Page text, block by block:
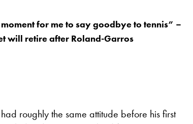
for me to say goodbye to tennis” –
will retire after Roland-Garros
roughly the same attitude before his first